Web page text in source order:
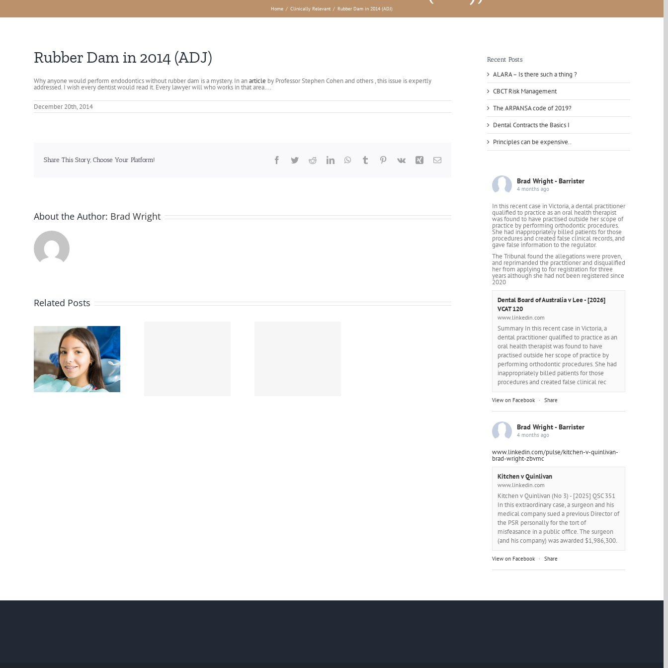
Home / Clinically Relevant / Rubber Dam in 2014 (ADJ)
Rubber Dam in 2014 (ADJ)
Why anyone would perform endodontics without rubber dam is a mystery. In anarticle by Professor Stephen Cohen and others , this issue is expertly
addressed. I wish every dentist would read it. Every lawyer will who works in that area….
December 20th, 2014
Share This Story, Choose Your Platform! Facebook
TwitterRedditLinkedInWhatsApp
TumblrPinterest
Vk Xing Email
About the Author: Brad Wright
Related Posts
Recent Posts
ALARA – Is there such a thing ?
CBCT Risk Management
The ARPANSA code of 2019?
Dental Contracts the Basics I
Principles can be expensive..
Brad Wright - Barrister
4 months ago
In this recent case in Victoria, a dental practitioner
qualified to practice as an oral health therapist
was found to have practised outside her scope of
practice by performing orthodontic procedures.
She had inappropriately billed patients for those
procedures and created false clinical records, and
gave false information to the regulator.
The Tribunal found the allegations were proven,
and reprimanded the practitioner and disqualified
her from applying to for registration for three
years although she had not been registered since
2020
Dental Board of Australia v Lee - [2026]
VCAT 120
www.linkedin.com
Summary In this recent case in Victoria, a
dental practitioner qualified to practice as an
oral health therapist was found to have
practised outside her scope of practice by
performing orthodontic procedures. She had
inappropriately billed patients for those
procedures and created false clinical rec
View on Facebook · Share
Brad Wright - Barrister
4 months ago
www.linkedin.com/pulse/kitchen-v-quinlivan-
brad-wright-zbvmc
Kitchen v Quinlivan
www.linkedin.com
Kitchen v Quinlivan (No 3) - [2025] QSC 351
In this extraordinary case, a surgeon and his
medical company sued a previous Director of
the PSR personally for the tort of
misfeasance in a public office. The surgeon
(and his company) was awarded $1,986,300.
View on Facebook · Share